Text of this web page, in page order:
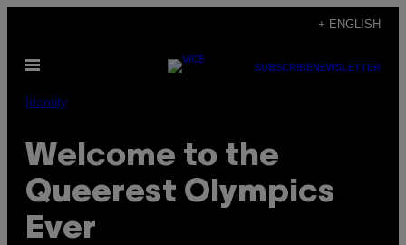
content
+ ENGLISH
Open
SUBSCRIBENEWSLETTER
Identity
Welcome to the
Queerest Olympics
Ever